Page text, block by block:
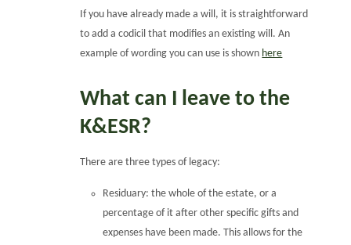
If you have already made a will, it is straightforward
to add a codicil that modifies an existing will. An
example of wording you can use is shown here
What can I leave to the
K&ESR?
There are three types of legacy:
Residuary: the whole of the estate, or a
percentage of it after other specific gifts and
expenses have been made. This allows for the